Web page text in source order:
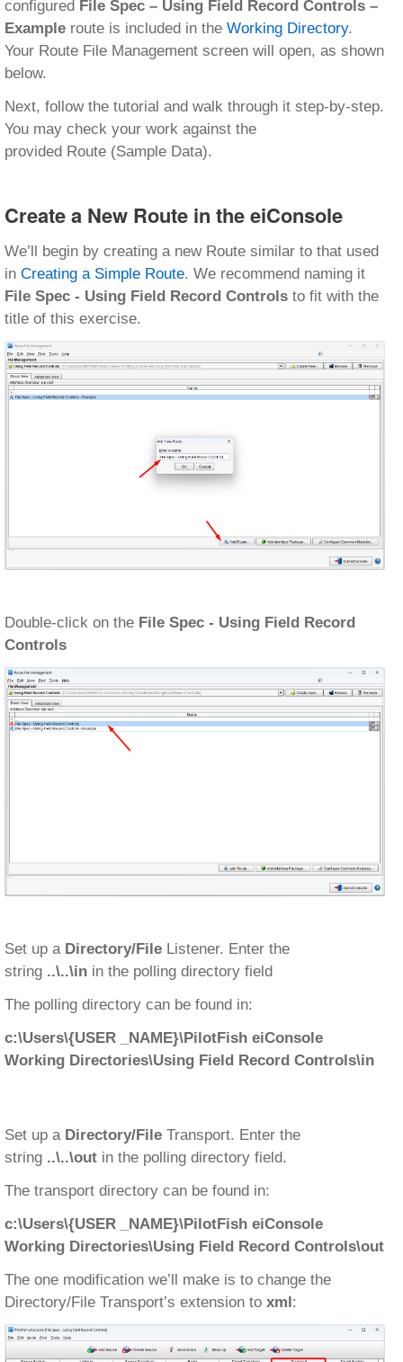
configured File Spec – Using Field Record Controls –
Example route is included in the Working Directory.
Your Route File Management screen will open, as shown
below.
Next, follow the tutorial and walk through it step-by-step.
You may check your work against the
provided Route (Sample Data).
Create a New Route in the eiConsole
We’ll begin by creating a new Route similar to that used
in Creating a Simple Route. We recommend naming it
File Spec - Using Field Record Controls to fit with the
title of this exercise.
Double-click on the File Spec - Using Field Record
Controls
Set up a Directory/File Listener. Enter the
string ..\..\in in the polling directory field
The polling directory can be found in:
c:\Users\{USER _NAME}\PilotFish eiConsole
Working Directories\Using Field Record Controls\in
Set up a Directory/File Transport. Enter the
string ..\..\out in the polling directory field.
The transport directory can be found in:
c:\Users\{USER _NAME}\PilotFish eiConsole
Working Directories\Using Field Record Controls\out
The one modification we’ll make is to change the
Directory/File Transport’s extension to xml :